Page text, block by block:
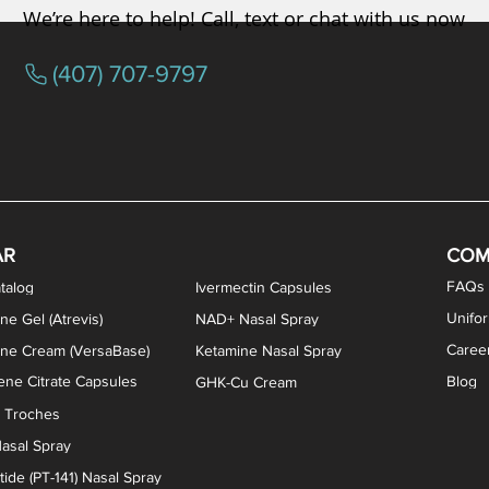
Gel (Atrevis)
Citrate Capsules
Cream (VersaBase)
Ivermectin Capsules
NAD+ Nasal Spray
Ketamine Nasal Spray
GHK-Cu Cream
Troches
Spray
(PT-141) Nasal Spray
FAQs
Blog
We’re here to help! Call, text or chat with us now
(407) 707-9797